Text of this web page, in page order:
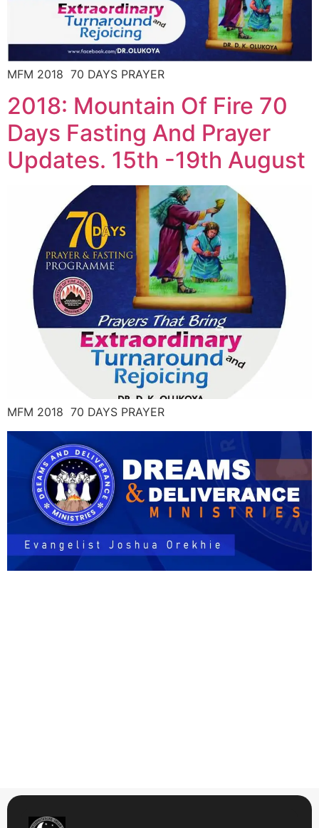
MFM 2018 70 DAYS PRAYER
2018: Mountain Of Fire 70
Days Fasting And Prayer
Updates. 15th -19th August
MFM 2018 70 DAYS PRAYER